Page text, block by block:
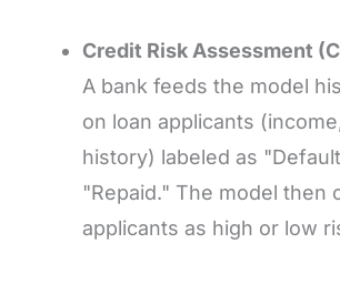
Credit Risk Assessment
A bank feeds the model
on loan applicants
history) labeled as
"Repaid." The model then
applicants as high or low